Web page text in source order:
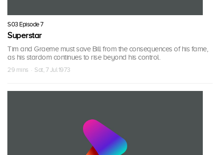
S03 Episode 7
Superstar
Tim and Graeme must save Bill from the consequences of his fame,
as his stardom continues to rise beyond his control.
29 mins · Sat, 7 Jul 1973